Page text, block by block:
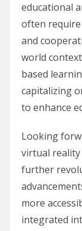
educational
often
and
world
based
capitalizing
to enhance
Looking
virtual reality
further
more
integrated